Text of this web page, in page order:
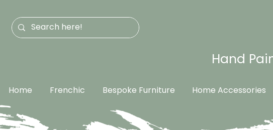
Hand
Home Frenchic Bespoke Furniture Home Accessories